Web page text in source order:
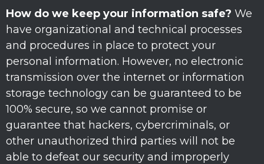
How do we keep your information safe? We
have organizational and technical processes
and procedures in place to protect your
personal information. However, no electronic
transmission over the internet or information
storage technology can be guaranteed to be
100% secure, so we cannot promise or
guarantee that hackers, cybercriminals, or
other unauthorized third parties will not be
able to defeat our security and improperly